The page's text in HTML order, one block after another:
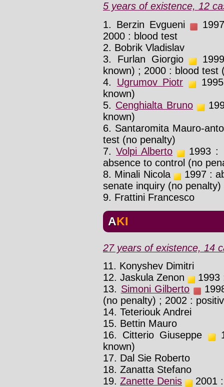
5 years of existence, 12
1. Berzin Evgueni
2000 : blood test
2. Bobrik Vladislav
3. Furlan Giorgio
known) ; 2000 : blood test
4. Ugrumov Piotr
known)
5. Cenghialta Bruno
known)
6. Santaromita Mauro-
test (no penalty)
7.Volpi Alberto
1993 :
absence to control (no
8. Minali Nicola
1997 :
senate inquiry (no penalty)
9. Frattini Francesco
AKI
27 years of existence, 14
11. Konyshev Dimitri
12. Jaskula Zenon
1993
13. Simoni Gilberto
(no penalty) ; 2002 :
14. Teteriouk Andrei
15. Bettin Mauro
16. Citterio Giuseppe
known)
17. Dal Sie Roberto
18. Zanatta Stefano
19. Zanette Denis 2001